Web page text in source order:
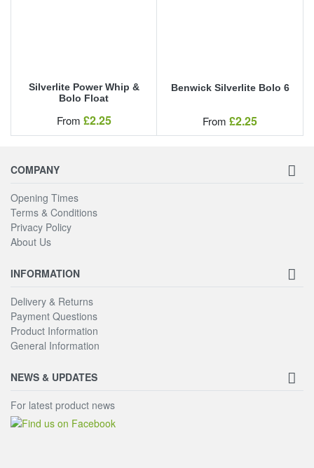
Silverlite Power Whip &
Bolo Float
From Our Price
£2.25
Benwick Silverlite Bolo 6
From Our Price
£2.25
COMPANY
Opening Times
Terms & Conditions
Privacy Policy
About Us
INFORMATION
Delivery & Returns
Payment Questions
Product Information
General Information
NEWS & UPDATES
For latest product news